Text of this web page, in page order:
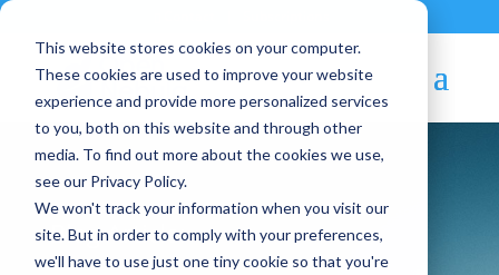
This website stores cookies on your computer.
These cookies are used to improve your website
experience and provide more personalized services
to you, both on this website and through other
media. To find out more about the cookies we use,
see our Privacy Policy.
We won't track your information when you visit our
site. But in order to comply with your preferences,
we'll have to use just one tiny cookie so that you're
Blog Article: